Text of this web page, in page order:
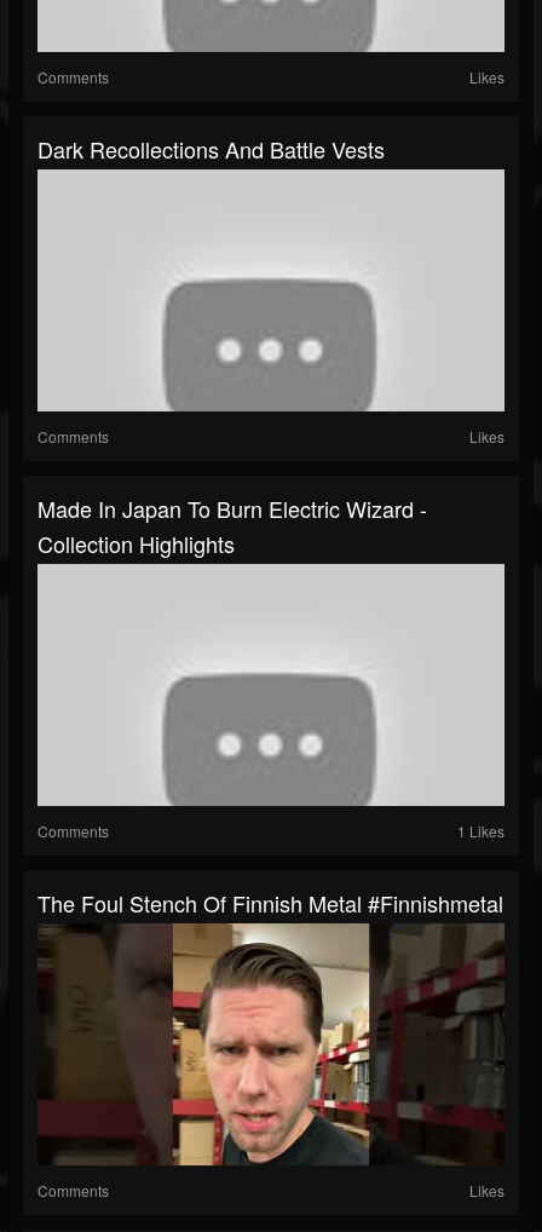
Comments Likes
Dark Recollections And Battle Vests
Comments Likes
Made In Japan To Burn Electric Wizard -
Collection Highlights
Comments 1 Likes
The Foul Stench Of Finnish Metal #finnishmetal
Comments Likes